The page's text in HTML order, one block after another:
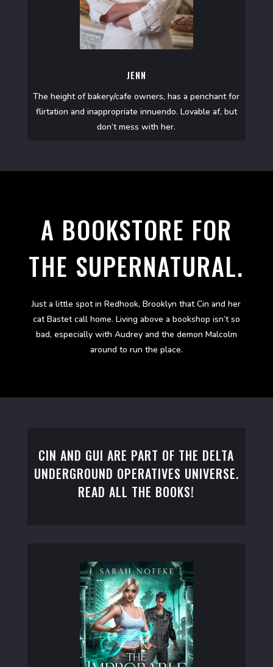
JENN
The height of bakery/cafe owners, has a penchant for
flirtation and inappropriate innuendo. Lovable af, but
don’t mess with her.
A BOOKSTORE FOR
THE SUPERNATURAL.
Just a little spot in Redhook, Brooklyn that Cin and her
cat Bastet call home. Living above a bookshop isn’t so
bad, especially with Audrey and the demon Malcolm
around to run the place.
CIN AND GUI ARE PART OF THE DELTA
UNDERGROUND OPERATIVES UNIVERSE.
READ ALL THE BOOKS!